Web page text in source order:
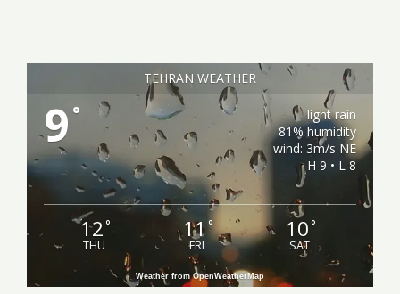
TEHRAN WEATHER
9 °
light rain
81% humidity
wind: 3m/s NE
H 9 • L 8
12°
THU
11°
FRI
10°
SAT
Weather from OpenWeatherMap